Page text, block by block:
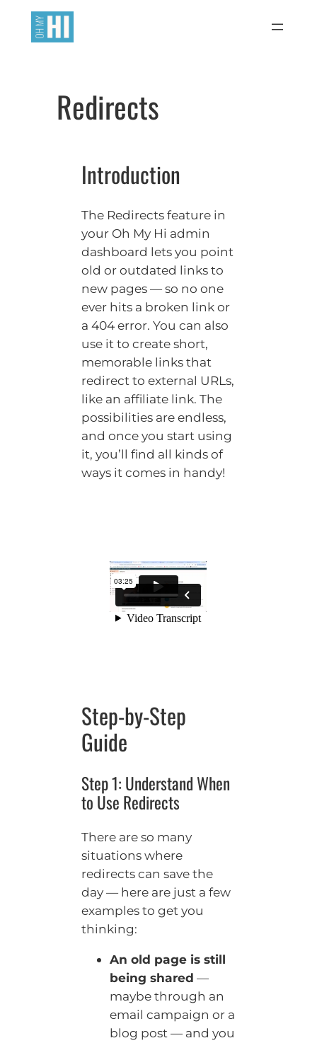
Redirects
Introduction
The Redirects feature in
your Oh My Hi admin
dashboard lets you point
old or outdated links to
new pages — so no one
ever hits a broken link or
a 404 error. You can also
use it to create short,
memorable links that
redirect to external URLs,
like an affiliate link. The
possibilities are endless,
and once you start using
it, you’ll find all kinds of
ways it comes in handy!
Step-by-Step
Guide
Step 1: Understand When
to Use Redirects
There are so many
situations where
redirects can save the
day — here are just a few
examples to get you
thinking:
An old page is still
being shared —
maybe through an
email campaign or a
blog post — and you